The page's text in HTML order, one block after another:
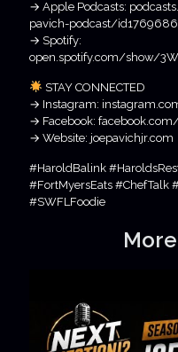
→ Apple Podcasts:
pavich-podcast/
→ Spotify:
open.spotify.com/show/
STAY CONNECTED
→ Instagram:
→ Facebook:
→ Website: joepavichjr.com
#HaroldBalink
#FortMyersEats #ChefTalk
#SWFLFoodie